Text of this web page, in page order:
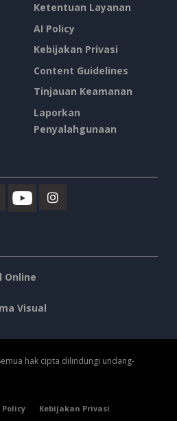
Ketentuan Layanan
AI Policy
Kebijakan Privasi
Content Guidelines
Tinjauan Keamanan
Laporkan
Penyalahgunaan
Online
Visual
hak cipta dilindungi undang-
Policy
Kebijakan Privasi